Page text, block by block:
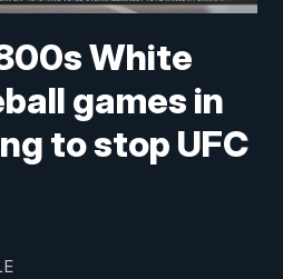
White
games in
to stop UFC